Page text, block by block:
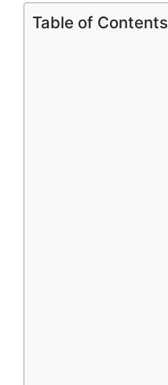
Table of Contents